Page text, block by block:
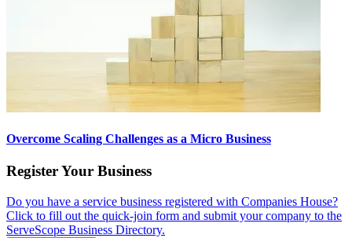
Overcome Scaling Challenges as a Micro Business
Register Your Business
Do you have a service business registered with Companies House?
Click to fill out the quick-join form and submit your company to the
ServeScope Business Directory.